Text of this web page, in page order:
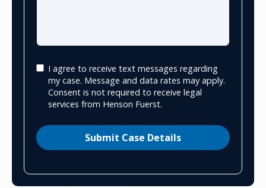
I agree to receive text messages regarding
my case. Message and data rates may apply.
Consent is not required to receive legal
services from Henson Fuerst.
Submit Case Details